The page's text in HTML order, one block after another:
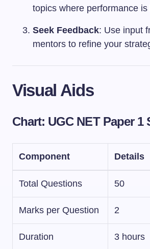
topics where performance is
Seek Feedback: Use input
mentors to refine your
Visual Aids
Chart: UGC NET Paper 1
Component Details
Total Questions 50
Marks per Question 2
Duration 3 hours